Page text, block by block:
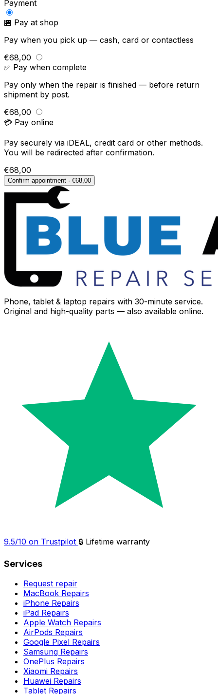
Payment
🏪 Pay at shop
Pay when you pick up — cash, card or contactless
€68,00
✅ Pay when complete
Pay only when the repair is finished — before return
shipment by post.
€68,00
💳 Pay online
Pay securely via iDEAL, credit card or other methods.
You will be redirected after confirmation.
€68,00
Confirm appointment · €68,00
Phone, tablet & laptop repairs with 30-minute service.
Original and high-quality parts — also available online.
9.5/10 on Trustpilot 🔒 Lifetime warranty
Services
Request repair
MacBook Repairs
iPhone Repairs
iPad Repairs
Apple Watch Repairs
AirPods Repairs
Google Pixel Repairs
Samsung Repairs
OnePlus Repairs
Xiaomi Repairs
Huawei Repairs
Tablet Repairs